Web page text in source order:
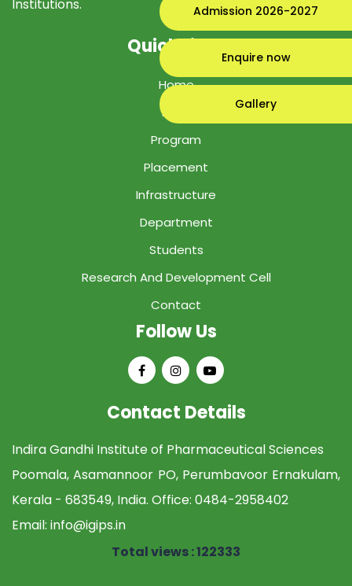
Admission 2026-2027
Enquire now
Gallery
Institutions.
Quick Links
Home
IGIPS
Program
Placement
Infrastructure
Department
Students
Research And Development Cell
Contact
Follow Us
Contact Details
Indira Gandhi Institute of Pharmaceutical Sciences
Poomala, Asamannoor PO, Perumbavoor Ernakulam,
Kerala - 683549, India. Office: 0484-2958402
Email: info@igips.in
Total views : 122333